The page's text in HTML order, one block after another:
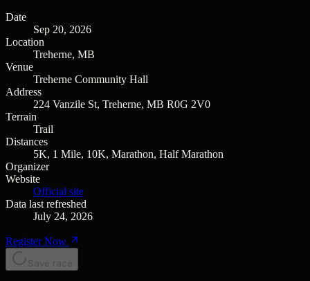
Date
Sep 20, 2026
Location
Treherne, MB
Venue
Treherne Community Hall
Address
224 Vanzile St, Treherne, MB R0G 2V0
Terrain
Trail
Distances
5K, 1 Mile, 10K, Marathon, Half Marathon
Organizer
Website
Official site
Data last refreshed
July 24, 2026
Register Now
Save race